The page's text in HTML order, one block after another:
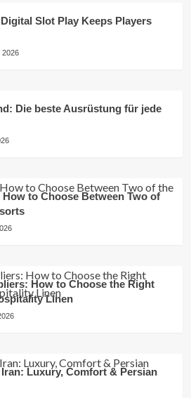
Slot Play Keeps Players
2026
Die beste Ausrüstung für jede
How to Choose Between Two of
How to Choose the Right
Linen
Luxury, Comfort & Persian